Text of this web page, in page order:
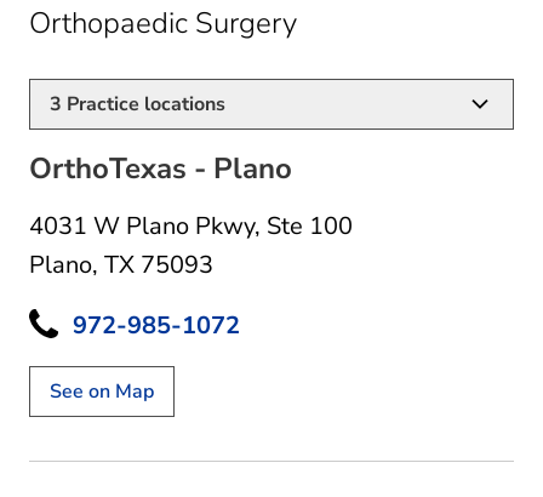
Orthopaedic Surgeryin Plano, TX
3 Practice locations
OrthoTexas - Plano
4031 W Plano Pkwy, Ste 100
Plano, TX 75093
972-985-1072
See on Map